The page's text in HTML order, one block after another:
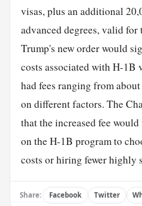
visas, plus an additional
advanced degrees, valid for
Trump's new order would
costs associated with H-1B
had fees ranging from
on different factors. The
that the increased fee
on the H-1B program to
costs or hiring fewer highly
Share: Facebook Twitter